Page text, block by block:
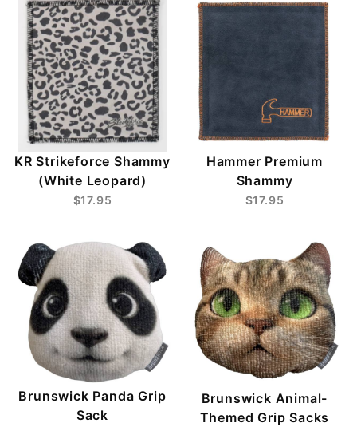
KR Strikeforce Shammy
(White Leopard)
$17.95
Hammer Premium
Shammy
$17.95
Brunswick Panda Grip
Sack
Brunswick Animal-
Themed Grip Sacks